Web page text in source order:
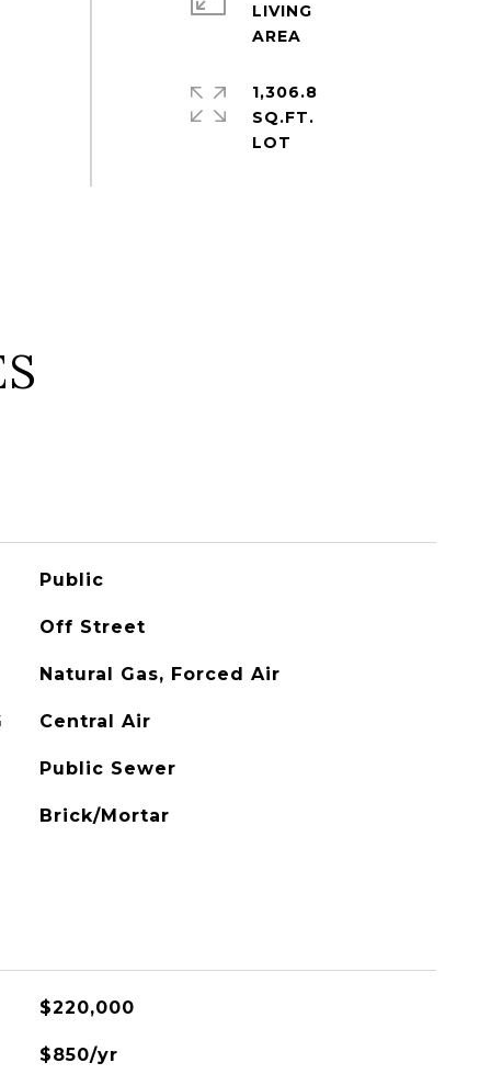
LIVING
1,306.8
SQ.FT.
Public
Off Street
Natural Gas, Forced Air
Central Air
Public Sewer
Brick/Mortar
$220,000
$850/yr